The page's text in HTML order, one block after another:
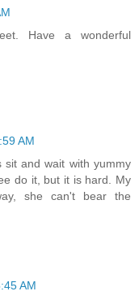
Have a wonderful
AM
sit and wait with yummy
do it, but it is hard. My
she can't bear the
AM